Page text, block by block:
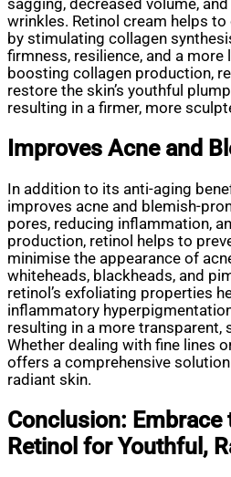
sagging, decreased volume,
wrinkles. Retinol cream helps
by stimulating collagen
firmness, resilience, and a more
boosting collagen production,
restore the skin’s youthful
resulting in a firmer, more
Improves Acne and
In addition to its anti-aging
improves acne and blemish-
pores, reducing inflammation,
production, retinol helps to
minimise the appearance of
whiteheads, blackheads, and
retinol’s exfoliating properties
inflammatory
resulting in a more transparent,
Whether dealing with fine lines
offers a comprehensive
radiant skin.
Conclusion: Embrace
Retinol for Youthful,